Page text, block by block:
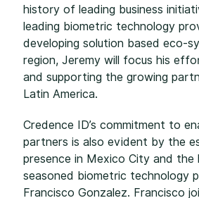
history of leading business
leading biometric technology
developing solution based eco-
region, Jeremy will focus his
and supporting the growing
Latin America.
Credence ID’s commitment to
partners is also evident by the
presence in Mexico City and the
seasoned biometric technology
Francisco Gonzalez. Francisco